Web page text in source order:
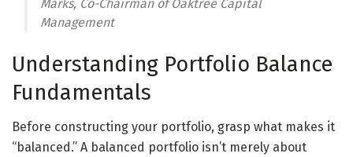
Marks, Co-Chairman of Oaktree Capital
Management
Understanding Portfolio Balance
Fundamentals
Before constructing your portfolio, grasp what makes it
“balanced.” A balanced portfolio isn’t merely about